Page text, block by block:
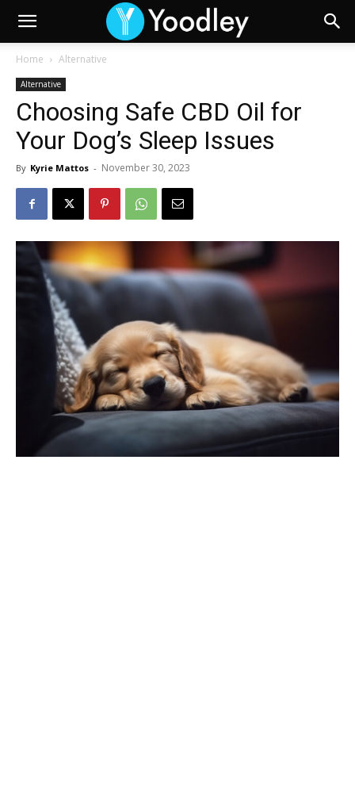
Home Alternative
Alternative
Choosing Safe CBD Oil for
Your Dog’s Sleep Issues
By Kyrie Mattos - November 30, 2023